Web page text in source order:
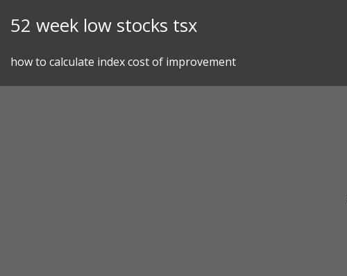
52 week low stocks tsx
how to calculate index cost of improvement